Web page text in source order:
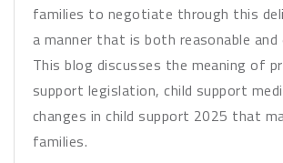
families to negotiate through this
a manner that is both reasonable and
This blog discusses the meaning of
support legislation, child support
changes in child support 2025 that
families.